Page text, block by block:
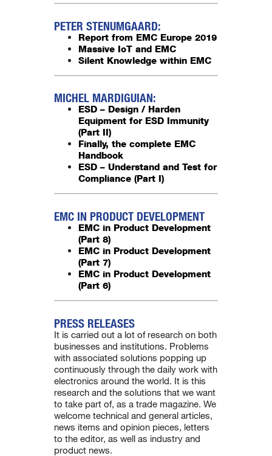
PETER STENUMGAARD:
Report from EMC Europe 2019
Massive IoT and EMC
Silent Knowledge within EMC
MICHEL MARDIGUIAN:
ESD – Design / Harden
Equipment for ESD Immunity
(Part II)
Finally, the complete EMC
Handbook
ESD – Understand and Test for
Compliance (Part I)
EMC IN PRODUCT DEVELOPMENT
EMC in Product Development
(Part 8)
EMC in Product Development
(Part 7)
EMC in Product Development
(Part 6)
PRESS RELEASES
It is carried out a lot of research on both
businesses and institutions. Problems
with associated solutions popping up
continuously through the daily work with
electronics around the world. It is this
research and the solutions that we want
to take part of, as a trade magazine. We
welcome technical and general articles,
news items and opinion pieces, letters
to the editor, as well as industry and
product news.